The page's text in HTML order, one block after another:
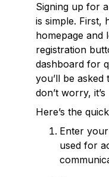
Signing up for
is simple. First,
homepage and
registration
dashboard for
you’ll be
don’t worry,
Here’s the
Enter
used for